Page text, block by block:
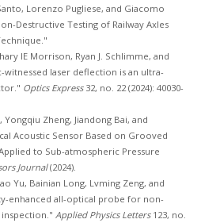
Lorenzo Pugliese, and Giacomo
Destructive Testing of Railway Axles
IE Morrison, Ryan J. Schlimme, and
witnessed laser deflection is an ultra-
Optics Express32, no. 22 (2024): 40030-
Yongqiu Zheng, Jiandong Bai, and
Acoustic Sensor Based on Grooved
to Sub-atmospheric Pressure
Journal(2024).
Yu, Bainian Long, Lvming Zeng, and
enhanced all-optical probe for non-
Applied Physics Letters123, no.